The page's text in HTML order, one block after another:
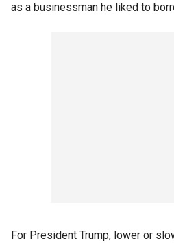
as a businessman he liked to
For President Trump, lower or